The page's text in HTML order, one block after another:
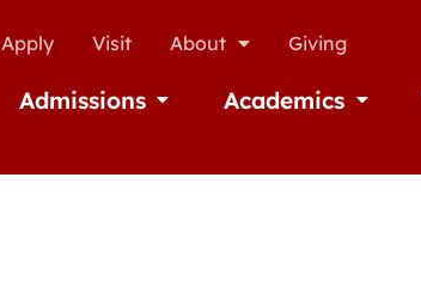
Apply Visit About Giving
Admissions Open AdmissionsAcademics Open